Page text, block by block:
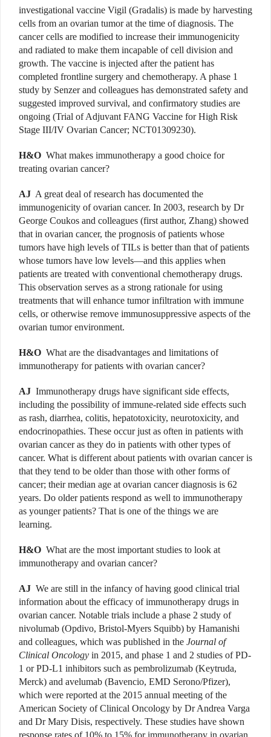
investigational vaccine Vigil (Gradalis) is made by harvesting
cells from an ovarian tumor at the time of diagnosis. The
cancer cells are modified to increase their immunogenicity
and radiated to make them incapable of cell division and
growth. The vaccine is injected after the patient has
completed frontline surgery and chemotherapy. A phase 1
study by Senzer and colleagues has demonstrated safety and
suggested improved survival, and confirmatory studies are
ongoing (Trial of Adjuvant FANG Vaccine for High Risk
Stage III/IV Ovarian Cancer; NCT01309230).
H&O What makes immunotherapy a good choice for
treating ovarian cancer?
AJ A great deal of research has documented the
immunogenicity of ovarian cancer. In 2003, research by Dr
George Coukos and colleagues (first author, Zhang) showed
that in ovarian cancer, the prognosis of patients whose
tumors have high levels of TILs is better than that of patients
whose tumors have low levels—and this applies when
patients are treated with conventional chemotherapy drugs.
This observation serves as a strong rationale for using
treatments that will enhance tumor infiltration with immune
cells, or otherwise remove immunosuppressive aspects of the
ovarian tumor environment.
H&O What are the disadvantages and limitations of
immunotherapy for patients with ovarian cancer?
AJ Immunotherapy drugs have significant side effects,
including the possibility of immune-related side effects such
as rash, diarrhea, colitis, hepatotoxicity, neur­o­toxicity, and
endocrinopathies. These occur just as often in patients with
ovarian cancer as they do in patients with other types of
cancer. What is different about patients with ovarian cancer is
that they tend to be older than those with other forms of
cancer; their median age at ovarian cancer diagnosis is 62
years. Do older patients respond as well to immunotherapy
as younger patients? That is one of the things we are
learning.
H&O What are the most important studies to look at
immunotherapy and ovarian cancer?
AJ We are still in the infancy of having good clinical trial
information about the efficacy of immunotherapy drugs in
ovarian cancer. Notable trials include a phase 2 study of
nivolumab (Opdivo, Bristol-Myers Squibb) by Hamanishi
and colleagues, which was published in the Journal of
Clinical Oncology in 2015, and phase 1 and 2 studies of PD-
1 or PD-L1 inhibitors such as pembrolizumab (Keytruda,
Merck) and avelumab (Bavencio, EMD Serono/Pfizer),
which were reported at the 2015 annual meeting of the
American Society of Clinical Oncology by Dr Andrea Varga
and Dr Mary Disis, respectively. These studies have shown